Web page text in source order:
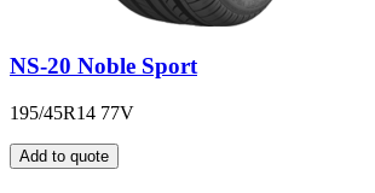
NS-20 Noble Sport
195/45R14 77V
Add to quote